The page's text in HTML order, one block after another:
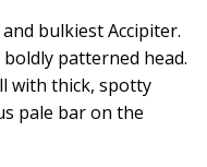
bulkiest Accipiter.
patterned head.
with thick, spotty
pale bar on the